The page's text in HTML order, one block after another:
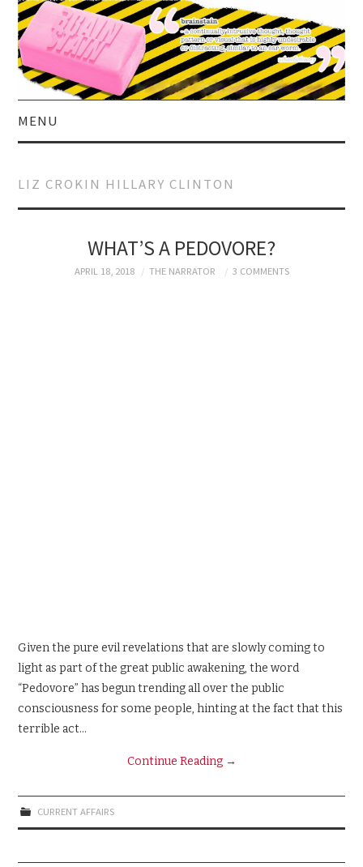
MENU
CURRENT AFFAIRS
LIZ CROKIN HILLARY CLINTON
WHAT’S A PEDOVORE?
APRIL 18, 2018 THE NARRATOR 3 COMMENTS
Given the pure evil revelations that are slowly coming to
light as part of the great public awakening, the word
“Pedovore” has begun trending all over the public
consciousness for some people, hinting at the fact that this
terrible act…
Continue Reading →
CURRENT AFFAIRS